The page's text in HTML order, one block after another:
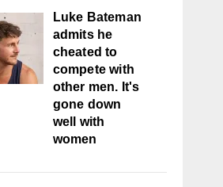
Luke Bateman
admits he
cheated to
compete with
other men. It's
gone down
well with
women